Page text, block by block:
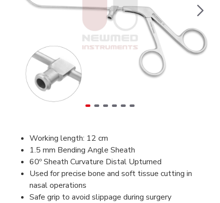
Working length: 12 cm
1.5 mm Bending Angle Sheath
60º Sheath Curvature Distal Upturned
Used for precise bone and soft tissue cutting in
nasal operations
Safe grip to avoid slippage during surgery